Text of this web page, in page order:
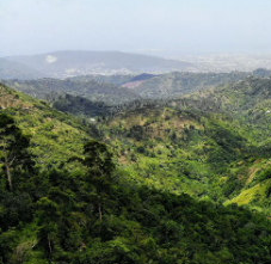
PEO
Outsource complex
INFRASTRUCTURE
Remote Embedded
Seamlessly integrate HR
GROWTH STAGE
Startups
Agile global HR & payroll
companies
Mid-market
Expand teams with
Explore currency options
contractors
LEARN WITH REMOTE
Research & Guides
Case studies
Nederlands
Français
Deutsch
Español